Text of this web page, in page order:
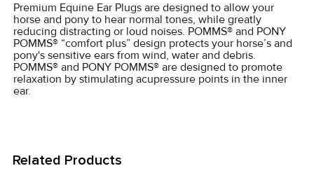
SELECT
ALL
ADD
SELECTED
Premium Equine Ear Plugs are designed to allow your
horse and pony to hear normal tones, while greatly
reducing distracting or loud noises. POMMS® and PONY
POMMS® “comfort plus” design protects your horse’s and
pony's sensitive ears from wind, water and debris.
POMMS® and PONY POMMS® are designed to promote
relaxation by stimulating acupressure points in the inner
ear.
Related Products